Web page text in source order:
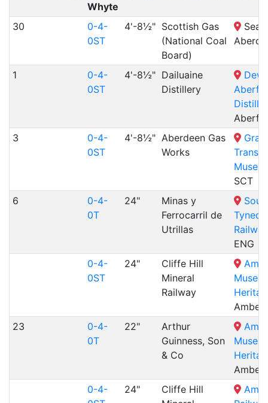
Whyte
30
0-4-
0ST
4'-8½" Scottish Gas
(National Coal
Board)
1
0-4-
0ST
4'-8½" Dailuaine
Distillery
3
0-4-
0ST
4'-8½" Aberdeen Gas
Works
SCT
6
0-4-
0T
24"
Minas y
Ferrocarril de
Utrillas
Railway
ENG
0-4-
0ST
24"
Cliffe Hill
Mineral
Railway
23
0-4-
0T
22"
Arthur
Guinness, Son
& Co
0-4-
24"
Cliffe Hill